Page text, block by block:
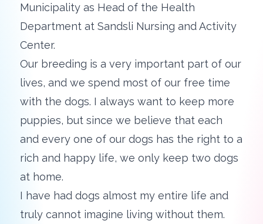
Municipality as Head of the Health
Department at Sandsli Nursing and Activity
Center.
Our breeding is a very important part of our
lives, and we spend most of our free time
with the dogs. I always want to keep more
puppies, but since we believe that each
and every one of our dogs has the right to a
rich and happy life, we only keep two dogs
at home.
I have had dogs almost my entire life and
truly cannot imagine living without them.